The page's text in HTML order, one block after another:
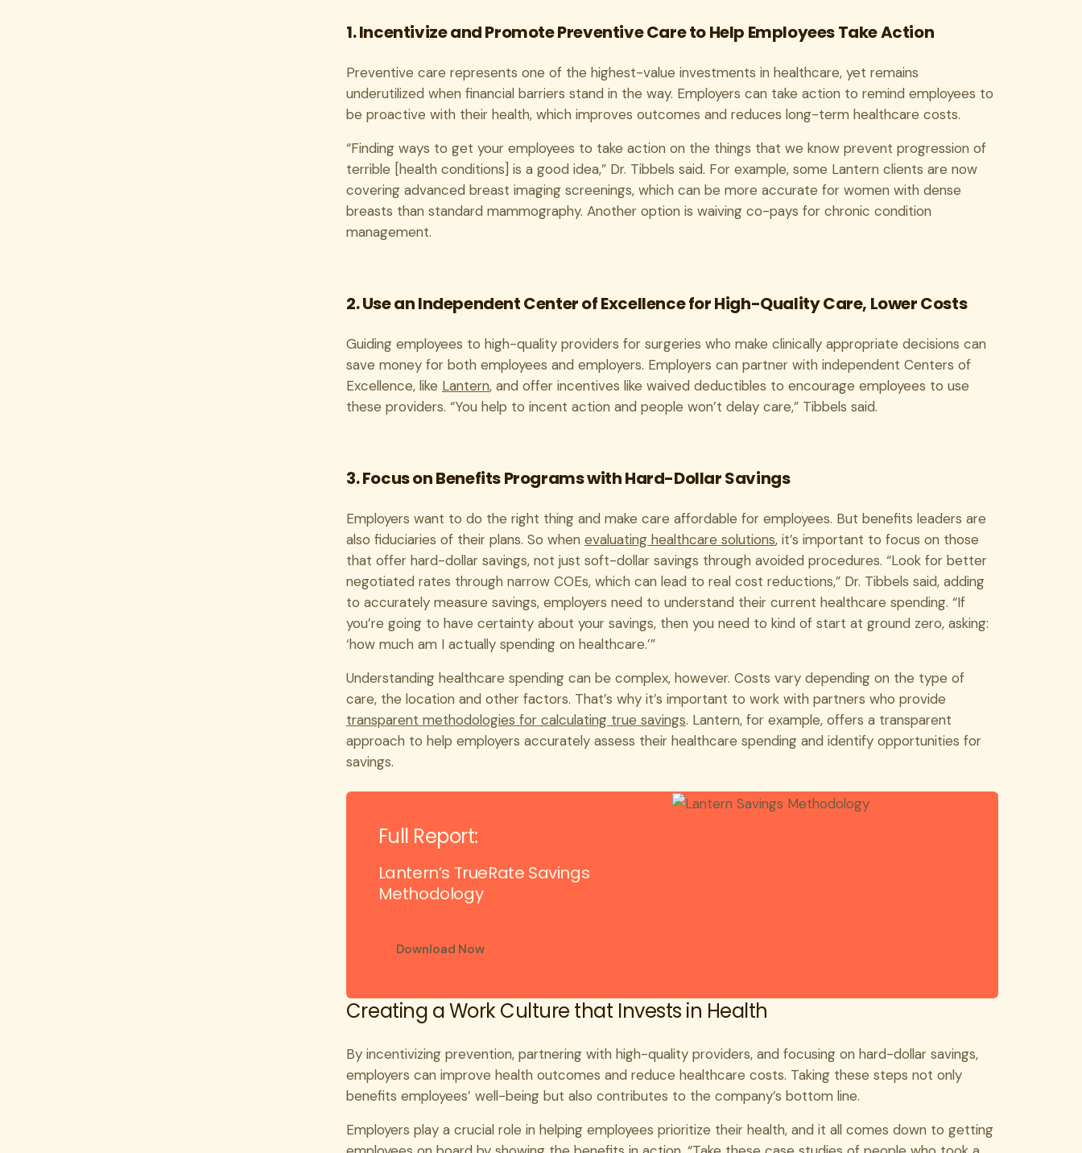
1. Incentivize and Promote Preventive Care to Help Employees Take Action
Preventive care represents one of the highest-value investments in healthcare, yet remains
underutilized when financial barriers stand in the way. Employers can take action to remind employees to
be proactive with their health, which improves outcomes and reduces long-term healthcare costs.
“Finding ways to get your employees to take action on the things that we know prevent progression of
terrible [health conditions] is a good idea,” Dr. Tibbels said. For example, some Lantern clients are now
covering advanced breast imaging screenings, which can be more accurate for women with dense
breasts than standard mammography. Another option is waiving co-pays for chronic condition
management.
2. Use an Independent Center of Excellence for High-Quality Care, Lower Costs
Guiding employees to high-quality providers for surgeries who make clinically appropriate decisions can
save money for both employees and employers. Employers can partner with independent Centers of
Excellence, like Lantern, and offer incentives like waived deductibles to encourage employees to use
these providers. “You help to incent action and people won’t delay care,” Tibbels said.
3. Focus on Benefits Programs with Hard-Dollar Savings
Employers want to do the right thing and make care affordable for employees. But benefits leaders are
also fiduciaries of their plans. So when evaluating healthcare solutions, it’s important to focus on those
that offer hard-dollar savings, not just soft-dollar savings through avoided procedures. “Look for better
negotiated rates through narrow COEs, which can lead to real cost reductions,” Dr. Tibbels said, adding
to accurately measure savings, employers need to understand their current healthcare spending. “If
you’re going to have certainty about your savings, then you need to kind of start at ground zero, asking:
‘how much am I actually spending on healthcare.’”
Understanding healthcare spending can be complex, however. Costs vary depending on the type of
care, the location and other factors. That’s why it’s important to work with partners who provide
transparent methodologies for calculating true savings. Lantern, for example, offers a transparent
approach to help employers accurately assess their healthcare spending and identify opportunities for
savings.
Full Report:
Lantern’s TrueRate Savings
Methodology
Download Now
Creating a Work Culture that Invests in Health
By incentivizing prevention, partnering with high-quality providers, and focusing on hard-dollar savings,
employers can improve health outcomes and reduce healthcare costs. Taking these steps not only
benefits employees’ well-being but also contributes to the company’s bottom line.
Employers play a crucial role in helping employees prioritize their health, and it all comes down to getting